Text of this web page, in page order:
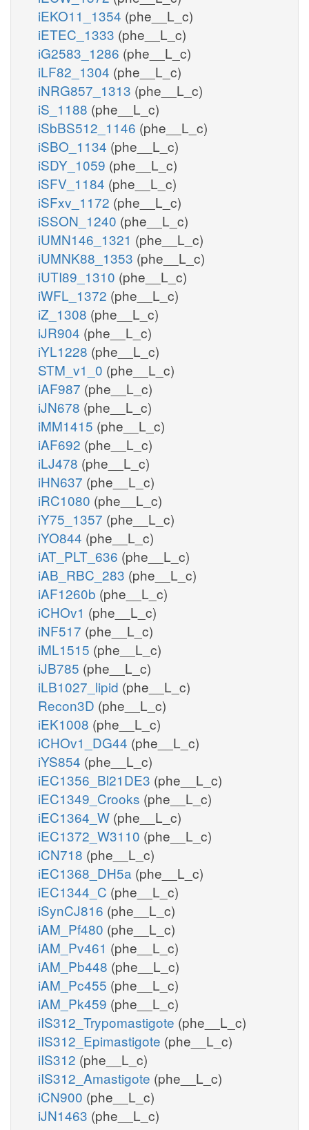
iEKO11_1354 (phe__L_c)
iETEC_1333 (phe__L_c)
iG2583_1286 (phe__L_c)
iLF82_1304 (phe__L_c)
iNRG857_1313 (phe__L_c)
iS_1188 (phe__L_c)
iSbBS512_1146 (phe__L_c)
iSBO_1134 (phe__L_c)
iSDY_1059 (phe__L_c)
iSFV_1184 (phe__L_c)
iSFxv_1172 (phe__L_c)
iSSON_1240 (phe__L_c)
iUMN146_1321 (phe__L_c)
iUMNK88_1353 (phe__L_c)
iUTI89_1310 (phe__L_c)
iWFL_1372 (phe__L_c)
iZ_1308 (phe__L_c)
iJR904 (phe__L_c)
iYL1228 (phe__L_c)
STM_v1_0 (phe__L_c)
iAF987 (phe__L_c)
iJN678 (phe__L_c)
iMM1415 (phe__L_c)
iAF692 (phe__L_c)
iLJ478 (phe__L_c)
iHN637 (phe__L_c)
iRC1080 (phe__L_c)
iY75_1357 (phe__L_c)
iYO844 (phe__L_c)
iAT_PLT_636 (phe__L_c)
iAB_RBC_283 (phe__L_c)
iAF1260b (phe__L_c)
iCHOv1 (phe__L_c)
iNF517 (phe__L_c)
iML1515 (phe__L_c)
iJB785 (phe__L_c)
iLB1027_lipid (phe__L_c)
Recon3D (phe__L_c)
iEK1008 (phe__L_c)
iCHOv1_DG44 (phe__L_c)
iYS854 (phe__L_c)
iEC1356_Bl21DE3 (phe__L_c)
iEC1349_Crooks (phe__L_c)
iEC1364_W (phe__L_c)
iEC1372_W3110 (phe__L_c)
iCN718 (phe__L_c)
iEC1368_DH5a (phe__L_c)
iEC1344_C (phe__L_c)
iSynCJ816 (phe__L_c)
iAM_Pf480 (phe__L_c)
iAM_Pv461 (phe__L_c)
iAM_Pb448 (phe__L_c)
iAM_Pc455 (phe__L_c)
iAM_Pk459 (phe__L_c)
iIS312_Trypomastigote (phe__L_c)
iIS312_Epimastigote (phe__L_c)
iIS312 (phe__L_c)
iIS312_Amastigote (phe__L_c)
iCN900 (phe__L_c)
iJN1463 (phe__L_c)